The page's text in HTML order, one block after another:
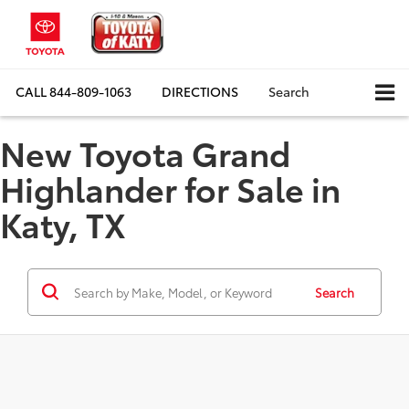
CALL844-809-1063 DIRECTIONS Search
New Toyota Grand
Highlander for Sale in
Katy, TX
Search